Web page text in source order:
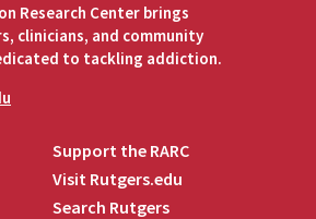
Research Center brings
clinicians, and community
to tackling addiction.
Support the RARC
Visit Rutgers.edu
Search Rutgers